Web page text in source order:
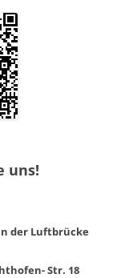
uns!
der Luftbrücke
Str. 18